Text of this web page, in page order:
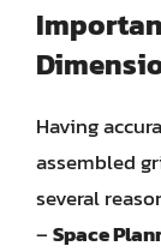
Having
assembled
several
–Space